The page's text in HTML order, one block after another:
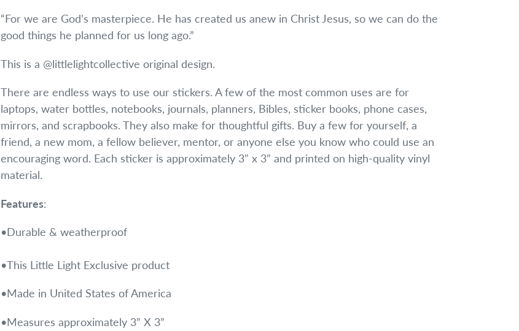
“For we are God’s masterpiece. He has created us anew in Christ Jesus, so we can do the
good things he planned for us long ago.”
This is a @littlelightcollective original design.
There are endless ways to use our stickers. A few of the most common uses are for
laptops, water bottles, notebooks, journals, planners, Bibles, sticker books, phone cases,
mirrors, and scrapbooks. They also make for thoughtful gifts. Buy a few for yourself, a
friend, a new mom, a fellow believer, mentor, or anyone else you know who could use an
encouraging word. Each sticker is approximately 3" x 3” and printed on high-quality vinyl
material.
Features:
•Durable & weatherproof
•This Little Light Exclusive product
•Made in United States of America
•Measures approximately 3” X 3”